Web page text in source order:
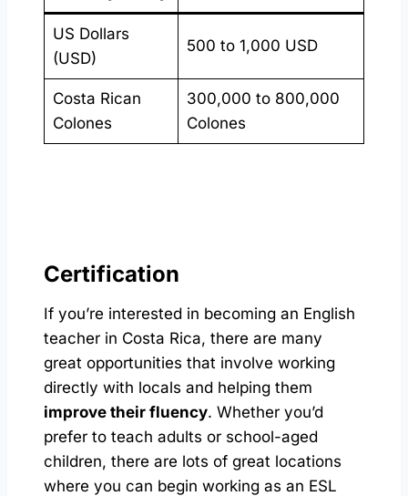
US Dollars
(USD)
500 to 1,000 USD
Costa Rican
Colones
300,000 to 800,000
Colones
Certification
If you’re interested in becoming an English
teacher in Costa Rica, there are many
great opportunities that involve working
directly with locals and helping them
improve their fluency. Whether you’d
prefer to teach adults or school-aged
children, there are lots of great locations
where you can begin working as an ESL